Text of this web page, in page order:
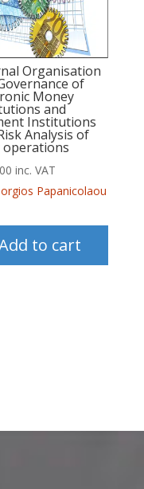
Organisation
of
Money
and
Institutions
Analysis of
inc. VAT
Papanicolaou
to cart